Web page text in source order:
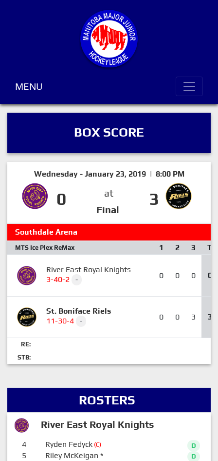
MENU
BOX SCORE
Wednesday - January 23, 2019 | 8:00 PM
0
at
Final
3
Southdale Arena
MTS Ice Plex ReMax 1 2 3 T
River East Royal Knights
3-40-2
- 0 0 0 0
St. Boniface Riels
11-30-4
- 0 0 3 3
RE:
STB:
ROSTERS
River East Royal Knights
4 Ryden Fedyck(C) D
5 Riley McKeigan * D